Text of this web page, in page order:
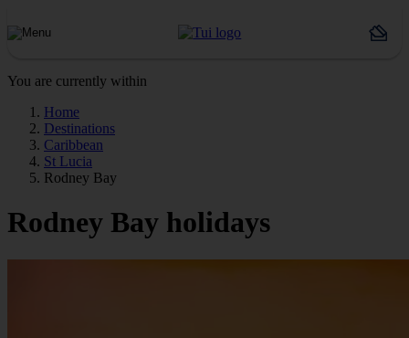
You are currently within
Home
Destinations
Caribbean
St Lucia
Rodney Bay
Rodney Bay holidays